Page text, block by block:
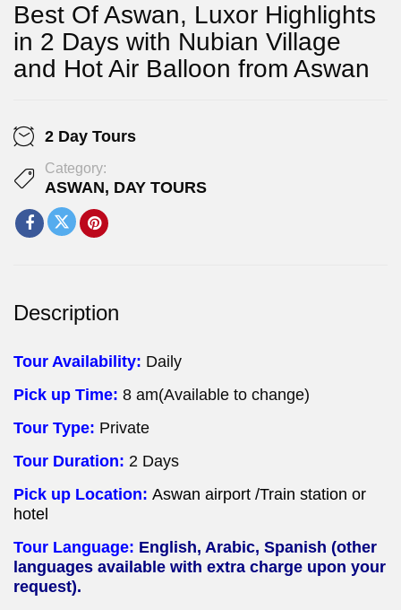
Best Of Aswan, Luxor Highlights
in 2 Days with Nubian Village
and Hot Air Balloon from Aswan
2 Day Tours
Category:
ASWAN, DAY TOURS
Description
Tour Availability: Daily
Pick up Time: 8 am(Available to change)
Tour Type: Private
Tour Duration: 2 Days
Pick up Location: Aswan airport /Train station or
hotel
Tour Language: English, Arabic, Spanish (other
languages available with extra charge upon your
request).